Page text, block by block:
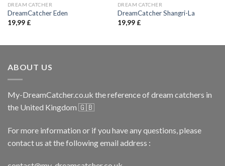
DREAM CATCHER
DreamCatcher Eden
19,99 £
DREAM CATCHER
DreamCatcher Shangri-La
19,99 £
ABOUT US
My-DreamCatcher.co.uk the reference of dream catchers in
the United Kingdom 🇬🇧
For more information or if you have any questions, please
contact us at the following email address :